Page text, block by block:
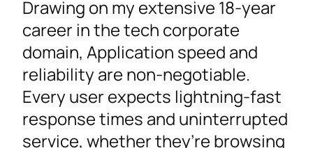
Drawing on my extensive 18-year
career in the tech corporate
domain, Application speed and
reliability are non-negotiable.
Every user expects lightning-fast
response times and uninterrupted
service, whether they’re browsing